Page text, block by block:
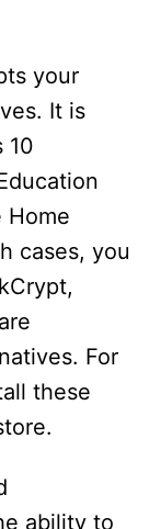
your
It is
10
Home
cases, you
For
these
ability to